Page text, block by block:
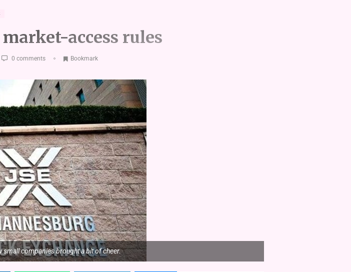
access rules
0 comments Bookmark
small companies brought a bit of cheer.